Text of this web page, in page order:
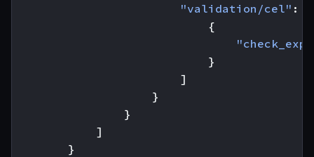
"validation/cel" :
{
}
]
}
}
]
}